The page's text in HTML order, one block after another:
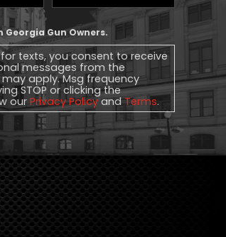
Phone
Gun Owners.
texts, you consent to receive
messages from the
apply. Msg frequency
STOP or clicking the
our Privacy PolicyandTerms.